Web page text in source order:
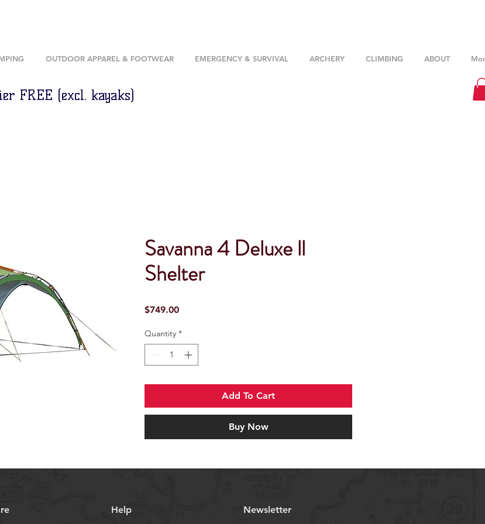
OUTDOOR APPAREL & FOOTWEAR EMERGENCY & SURVIVAL ARCHERY CLIMBING ABOUT
FREE (excl. kayaks)
Savanna 4 Deluxe ll
Shelter
$749.00Price
Quantity *
Add To Cart
Buy Now
Help Newsletter